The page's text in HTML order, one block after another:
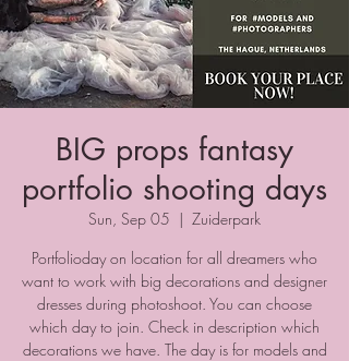
BIG props fantasy
portfolio shooting days
Sun, Sep 05
  |
Zuiderpark
Portfolioday on location for all dreamers who
want to work with big decorations and designer
dresses during photoshoot. You can choose
which day to join. Check in description which
decorations we have. The day is for models and